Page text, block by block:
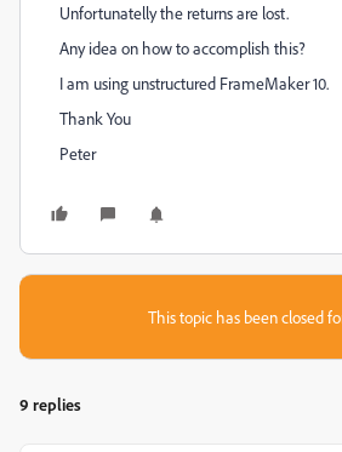
Unfortunatelly the returns are lost.
Any idea on how to accomplish this?
I am using unstructured FrameMaker 10.
Thank You
Peter
This topic has been closed
9 replies